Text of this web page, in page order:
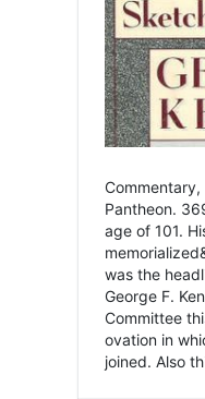
Pantheon.
age of 101.
was the
George F.
Committee
ovation in
joined. Also